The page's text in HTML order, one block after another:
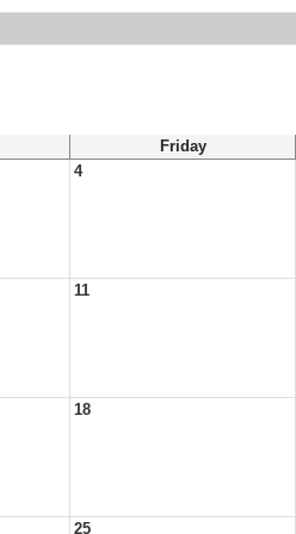
Friday
4
11
18
25